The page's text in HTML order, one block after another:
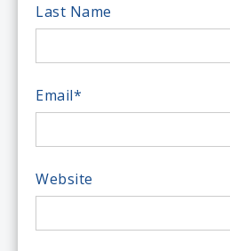
Last Name
Email*
Website